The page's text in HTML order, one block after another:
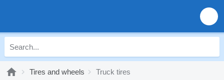
Tires and wheels Truck tires